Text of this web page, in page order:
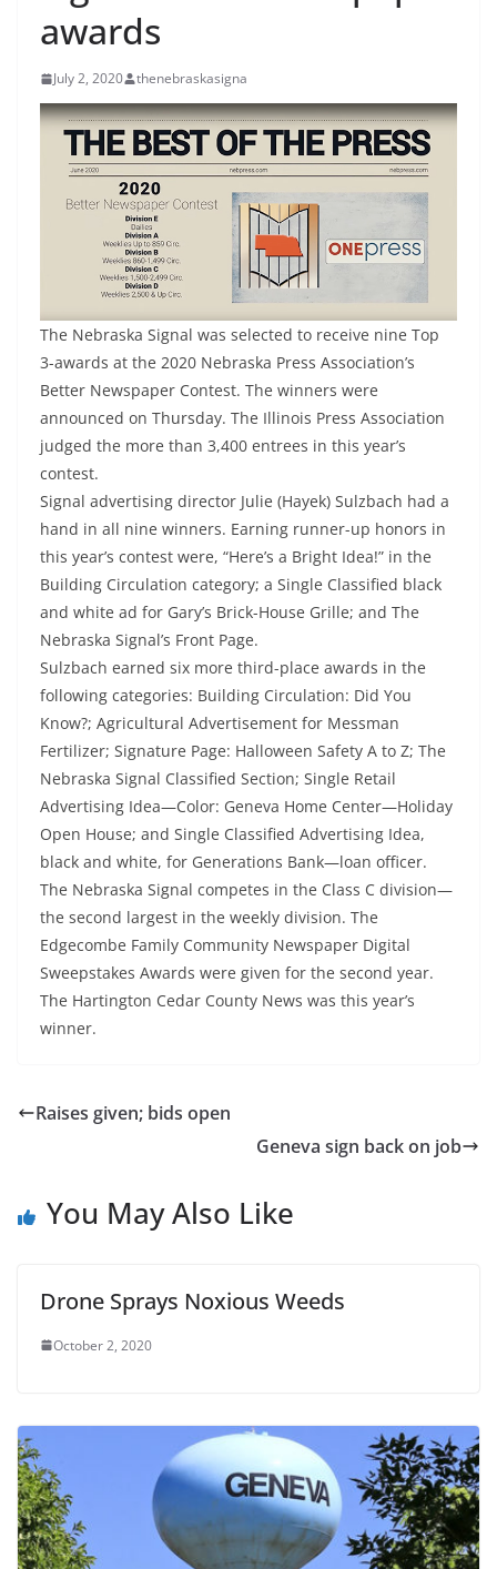
awards
July 2, 2020 thenebraskasigna
The Nebraska Signal was selected to receive nine Top
3-awards at the 2020 Nebraska Press Association’s
Better Newspaper Contest. The winners were
announced on Thursday. The Illinois Press Association
judged the more than 3,400 entrees in this year’s
contest.
Signal advertising director Julie (Hayek) Sulzbach had a
hand in all nine winners. Earning runner-up honors in
this year’s contest were, “Here’s a Bright Idea!” in the
Building Circulation category; a Single Classified black
and white ad for Gary’s Brick-House Grille; and The
Nebraska Signal’s Front Page.
Sulzbach earned six more third-place awards in the
following categories: Building Circulation: Did You
Know?; Agricultural Advertisement for Messman
Fertilizer; Signature Page: Halloween Safety A to Z; The
Nebraska Signal Classified Section; Single Retail
Advertising Idea—Color: Geneva Home Center—Holiday
Open House; and Single Classified Advertising Idea,
black and white, for Generations Bank—loan officer.
The Nebraska Signal competes in the Class C division—
the second largest in the weekly division. The
Edgecombe Family Community Newspaper Digital
Sweepstakes Awards were given for the second year.
The Hartington Cedar County News was this year’s
winner.
Raises given; bids open
Geneva sign back on job
You May Also Like
Drone Sprays Noxious Weeds
October 2, 2020